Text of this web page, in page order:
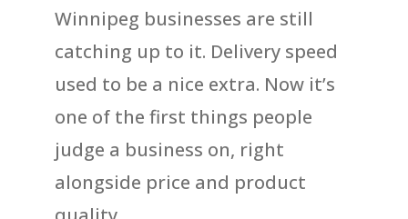
Winnipeg businesses are still
catching up to it. Delivery speed
used to be a nice extra. Now it’s
one of the first things people
judge a business on, right
alongside price and product